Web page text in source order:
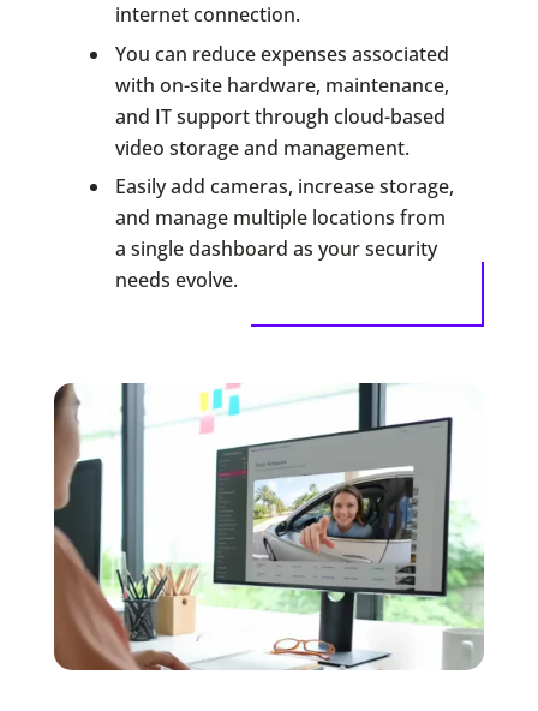
internet connection.
You can reduce expenses associated
with on-site hardware, maintenance,
and IT support through cloud-based
video storage and management.
Easily add cameras, increase storage,
and manage multiple locations from
a single dashboard as your security
needs evolve.